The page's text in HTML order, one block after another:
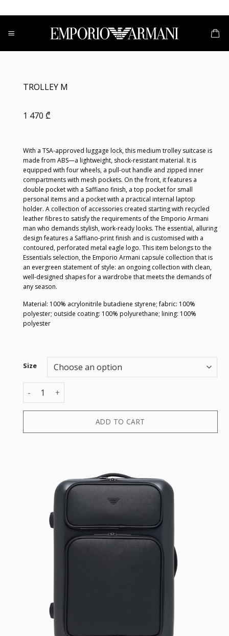
to
content
TROLLEY M
1 470 ₾
With a TSA-approved luggage lock, this medium trolley suitcase is
made from ABS—a lightweight, shock-resistant material. It is
equipped with four wheels, a pull-out handle and zipped inner
compartments with mesh pockets. On the front, it features a
double pocket with a Saffiano finish, a top pocket for small
personal items and a pocket with a practical internal laptop
holder. A collection of accessories created starting with recycled
leather fibres to satisfy the requirements of the Emporio Armani
man who demands stylish, work-ready looks. The essential, alluring
design features a Saffiano-print finish and is customised with a
contoured, perforated metal eagle logo. This item belongs to the
Essentials selection, the Emporio Armani capsule collection that is
an evergreen statement of style: an ongoing collection with clean,
well-designed shapes for a wardrobe that meets the demands of
any season.
Material: 100% acrylonitrile butadiene styrene; fabric: 100%
polyester; outside coating: 100% polyurethane; lining: 100%
polyester
Size
TROLLEY M quantity
ADD TO CART